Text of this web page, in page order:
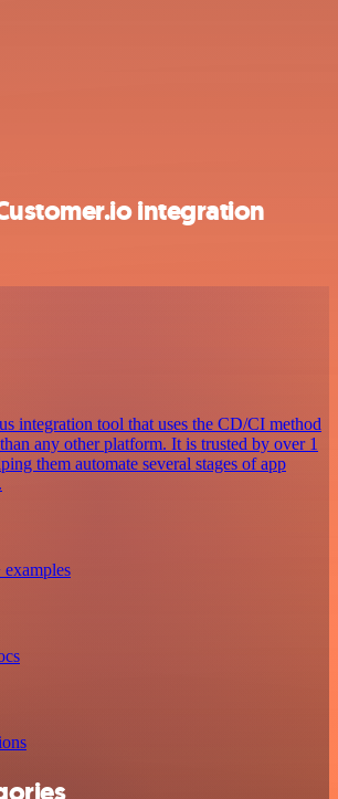
integration
integration tool that uses the CD/CI method
any other platform. It is trusted by over 1
them automate several stages of app